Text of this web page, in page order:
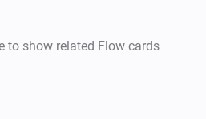
router functionality
to show related Flow cards